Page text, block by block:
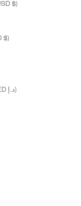
Turks & Caicos Islands (USD $)
U.S. Outlying Islands (USD $)
United Arab Emirates (AED د.إ)